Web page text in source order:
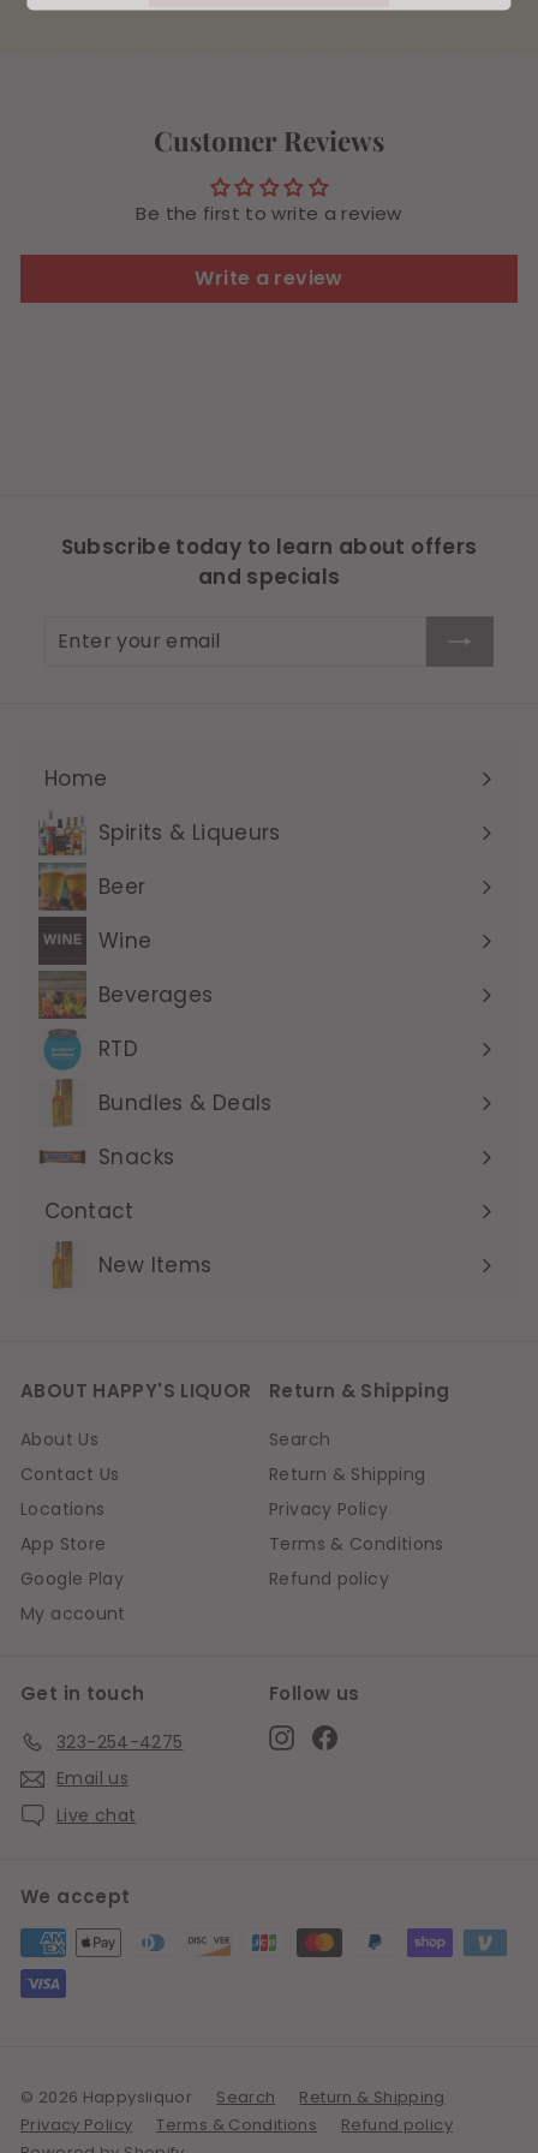
Customer Reviews
Be the first to write a review
Write a review
Subscribe today to learn about offers
and specials
Enter
Subscribe
Home
Expand
submenuSpirits & Liqueurs
Expand
submenu
Beer
Expand
submenu
Wine
Expand
submenuBeverages
Expand
submenu
RTD
Expand
submenuBundles & Deals
Expand
submenu
Snacks
Contact
Expand
submenuNew Items
ABOUT HAPPY'S LIQUOR
About Us
Contact Us
Locations
App Store
Google Play
My account
Return & Shipping
Search
Return & Shipping
Privacy Policy
Terms & Conditions
Refund policy
Get in touch
323-254-4275
Email us
Live chat
Follow us
InstagramFacebook
We accept
© 2026 Happysliquor Search
Return & Shipping
Privacy Policy
Terms & Conditions
Refund policy